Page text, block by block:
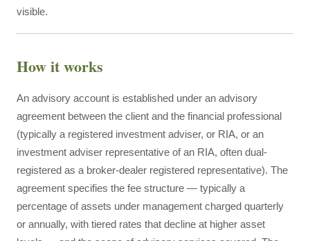
visible.
How it works
An advisory account is established under an advisory
agreement between the client and the financial professional
(typically a registered investment adviser, or RIA, or an
investment adviser representative of an RIA, often dual-
registered as a broker-dealer registered representative). The
agreement specifies the fee structure — typically a
percentage of assets under management charged quarterly
or annually, with tiered rates that decline at higher asset